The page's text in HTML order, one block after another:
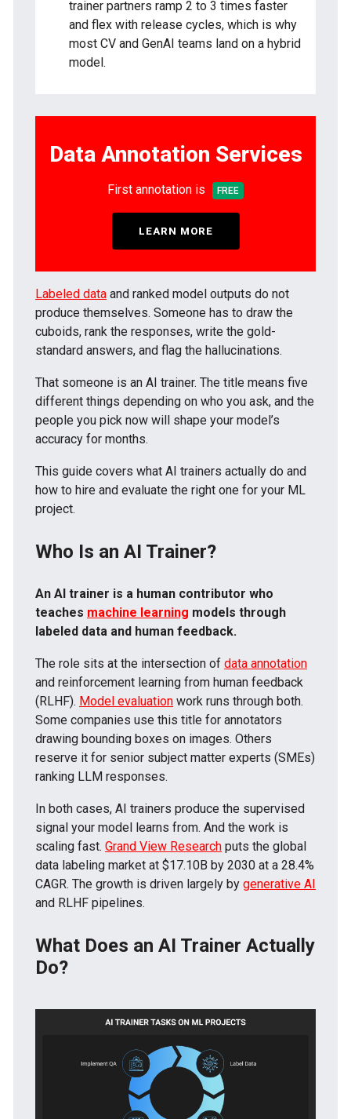
trainer partners ramp 2 to 3 times faster
and flex with release cycles, which is why
most CV and GenAI teams land on a hybrid
model.
Data Annotation Services
First annotation is FREE
LEARN MORE
Labeled data and ranked model outputs do not
produce themselves. Someone has to draw the
cuboids, rank the responses, write the gold-
standard answers, and flag the hallucinations.
That someone is an AI trainer. The title means five
different things depending on who you ask, and the
people you pick now will shape your model’s
accuracy for months.
This guide covers what AI trainers actually do and
how to hire and evaluate the right one for your ML
project.
Who Is an AI Trainer?
An AI trainer is a human contributor who
teaches machine learning models through
labeled data and human feedback.
The role sits at the intersection of data annotation
and reinforcement learning from human feedback
(RLHF). Model evaluation work runs through both.
Some companies use this title for annotators
drawing bounding boxes on images. Others
reserve it for senior subject matter experts (SMEs)
ranking LLM responses.
In both cases, AI trainers produce the supervised
signal your model learns from. And the work is
scaling fast. Grand View Research puts the global
data labeling market at $17.10B by 2030 at a 28.4%
CAGR. The growth is driven largely by generative AI
and RLHF pipelines.
What Does an AI Trainer Actually
Do?